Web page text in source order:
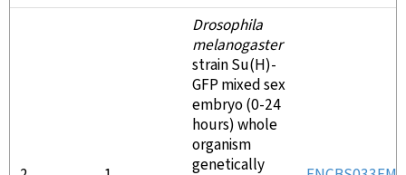
Drosophila
melanogaster
strain Su(H)-
GFP mixed sex
embryo (0-24
hours) whole
organism
genetically